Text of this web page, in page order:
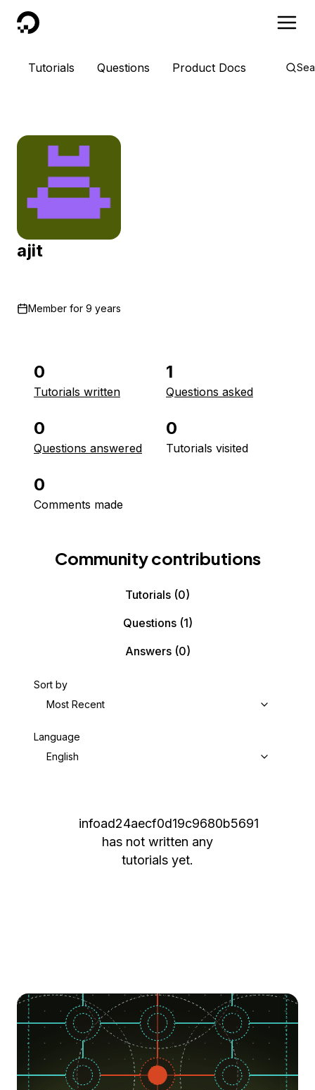
DigitalOcean
Tutorials Questions Product Docs
ajit
Member for 9 years
0
Tutorials written
1
Questions asked
0
Questions answered
0
Tutorials visited
0
Comments made
Community contributions
Tutorials (0)
Questions(1)
Answers(0)
Sort by
Most Recent
Language
English
infoad24aecf0d19c9680b5691
has not written any
tutorials yet.